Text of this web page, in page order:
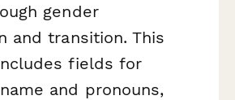
gender
and transition. This
fields for
and pronouns,